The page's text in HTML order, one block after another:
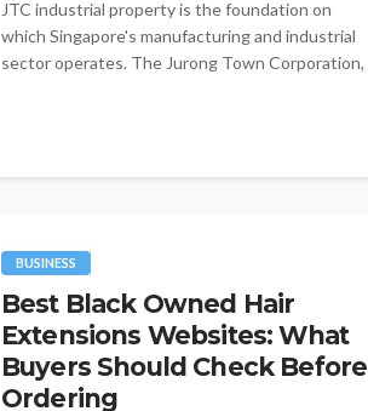
JTC industrial property is the foundation on
which Singapore's manufacturing and industrial
sector operates. The Jurong Town Corporation,
BUSINESS
Best Black Owned Hair
Extensions Websites: What
Buyers Should Check Before
Ordering